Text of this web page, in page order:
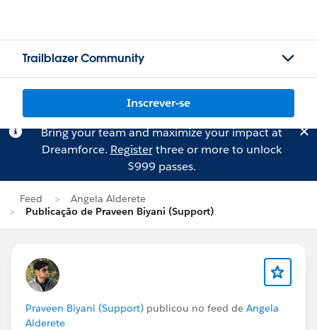
Trailblazer Community
Inscrever-se
Bring your team and maximize your impact at
Dreamforce. Registerthree or more to unlock
$999 passes.
Feed
Angela Alderete
Publicação de Praveen Biyani (Support)
Praveen Biyani (Support) publicou no feed de Angela
Alderete